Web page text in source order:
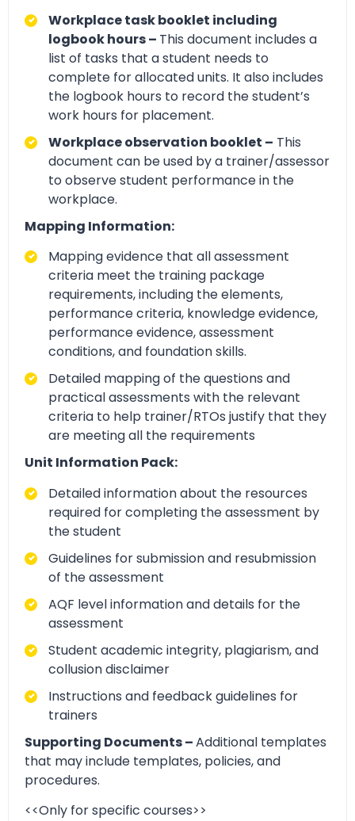
Workplace task booklet including
logbook hours – This document includes a
list of tasks that a student needs to
complete for allocated units. It also includes
the logbook hours to record the student’s
work hours for placement.
Workplace observation booklet – This
document can be used by a trainer/assessor
to observe student performance in the
workplace.
Mapping Information:
Mapping evidence that all assessment
criteria meet the training package
requirements, including the elements,
performance criteria, knowledge evidence,
performance evidence, assessment
conditions, and foundation skills.
Detailed mapping of the questions and
practical assessments with the relevant
criteria to help trainer/RTOs justify that they
are meeting all the requirements
Unit Information Pack:
Detailed information about the resources
required for completing the assessment by
the student
Guidelines for submission and resubmission
of the assessment
AQF level information and details for the
assessment
Student academic integrity, plagiarism, and
collusion disclaimer
Instructions and feedback guidelines for
trainers
Supporting Documents –Additional templates
that may include templates, policies, and
procedures.
<<Only for specific courses>>